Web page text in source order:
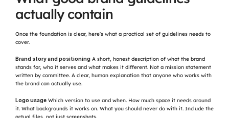
actually contain
Once the foundation is clear, here's what a practical set of guidelines needs to
cover.
Brand story and positioning A short, honest description of what the brand
stands for, who it serves and what makes it different. Not a mission statement
written by committee. A clear, human explanation that anyone who works with
the brand can actually use.
Logo usage Which version to use and when. How much space it needs around
it. What backgrounds it works on. What you should never do with it. Include the